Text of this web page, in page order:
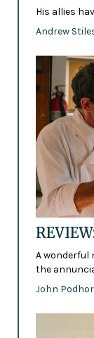
His allies
Andrew
A wonderful
the
John